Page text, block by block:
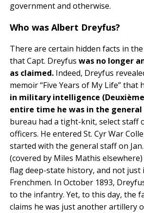
government and otherwise.
Who was Albert Dreyfus?
There are certain hidden facts in the
that Capt. Dreyfus was no longer
as claimed. Indeed, Dreyfus
memoir “Five Years of My Life” that
in military intelligence
entire time he was in the
bureau had a tight-knit, select staff
officers. He entered St. Cyr War
started with the general staff on Jan.
(covered by Miles Mathis
flag deep-state history, and not just
Frenchmen. In October 1893,
to the infantry. Yet, to this day, the
claims he was just another artillery